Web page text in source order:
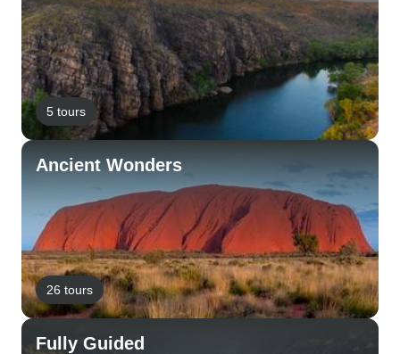
5 tours
Ancient Wonders
26 tours
Fully Guided